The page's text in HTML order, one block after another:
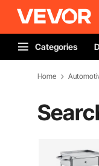
Categories
Home